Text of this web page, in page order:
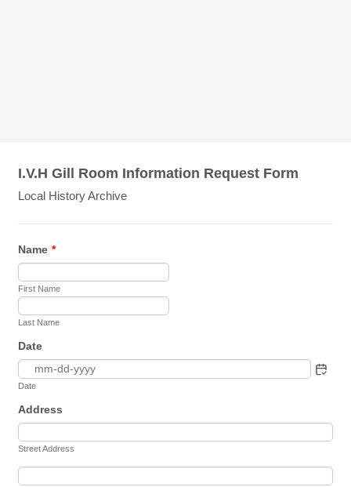
I.V.H Gill Room Information Request Form
Local History Archive
Name *
First Name
Last Name
Date
Date
Address
Street Address